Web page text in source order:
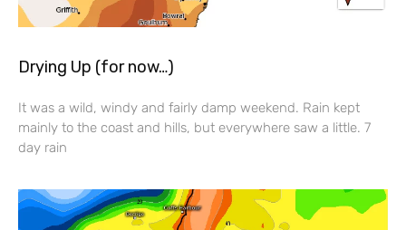
Drying Up (for now…)
It was a wild, windy and fairly damp weekend. Rain kept
mainly to the coast and hills, but everywhere saw a little. 7
day rain